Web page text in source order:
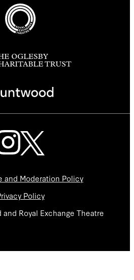
and Moderation Policy
Policy
Royal Exchange Theatre